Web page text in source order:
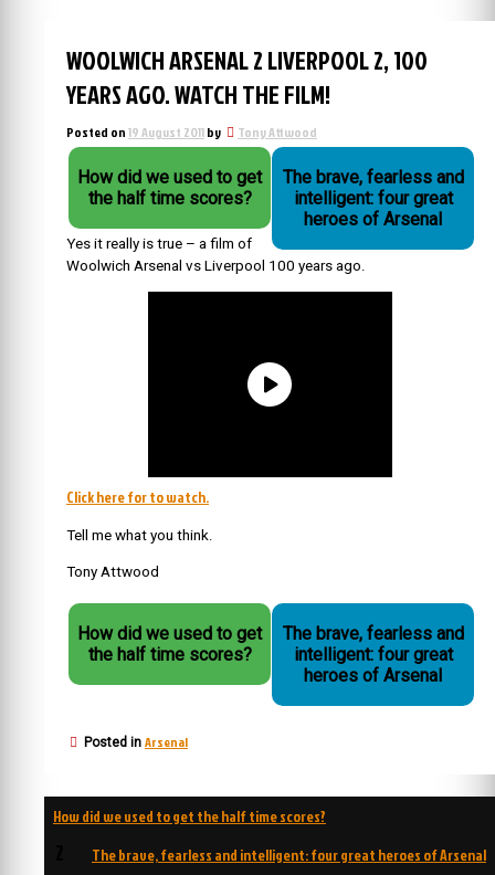
WOOLWICH ARSENAL 2 LIVERPOOL 2, 100
YEARS AGO. WATCH THE FILM!
Posted on19 August 2011by Tony Attwood
How did we used to get
the half time scores?
The brave, fearless and
intelligent: four great
heroes of Arsenal
Yes it really is true – a film of
Woolwich Arsenal vs Liverpool 100 years ago.
Click here for to watch.
Tell me what you think.
Tony Attwood
How did we used to get
the half time scores?
The brave, fearless and
intelligent: four great
heroes of Arsenal
Posted in Arsenal
Post
navigation
How did we used to get the half time scores?
The brave, fearless and intelligent: four great heroes of Arsenal